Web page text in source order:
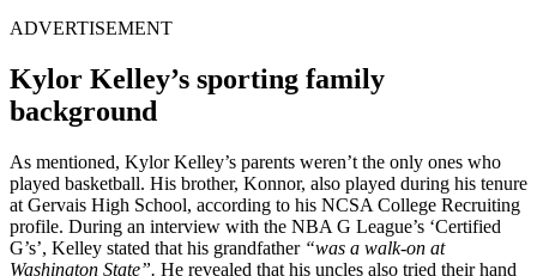
ADVERTISEMENT
Kylor Kelley’s sporting family
background
As mentioned, Kylor Kelley’s parents weren’t the only ones who
played basketball. His brother, Konnor, also played during his tenure
at Gervais High School, according to his NCSA College Recruiting
profile. During an interview with the NBA G League’s ‘Certified
G’s’, Kelley stated that his grandfather “was a walk-on at
Washington State”. He revealed that his uncles also tried their hand